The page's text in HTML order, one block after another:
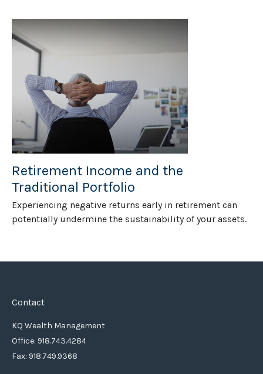
Retirement Income and the
Traditional Portfolio
Experiencing negative returns early in retirement can
potentially undermine the sustainability of your assets.
Contact
KQ Wealth Management
Office: 918.743.4284
Fax: 918.749.9368